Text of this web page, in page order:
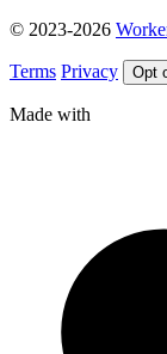
© 2023-2026
Terms Privacy Opt
Made with